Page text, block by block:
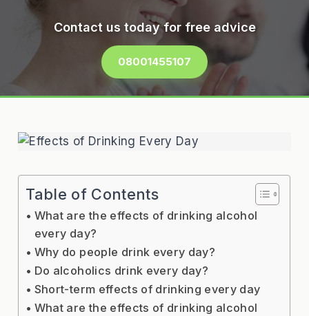
Contact us today for free advice
08001455107
Table of Contents
What are the effects of drinking alcohol
every day?
Why do people drink every day?
Do alcoholics drink every day?
Short-term effects of drinking every day
What are the effects of drinking alcohol